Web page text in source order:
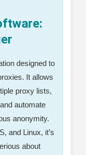
designed to
It allows
proxy lists,
automate
anonymity.
and Linux, it’s
about